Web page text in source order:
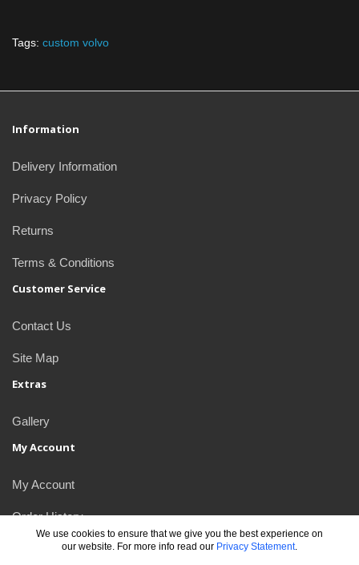
Tags: custom volvo
Information
Delivery Information
Privacy Policy
Returns
Terms & Conditions
Customer Service
Contact Us
Site Map
Extras
Gallery
My Account
My Account
Order History
Newsletter
We use cookies to ensure that we give you the best experience on
our website. For more info read our Privacy Statement.